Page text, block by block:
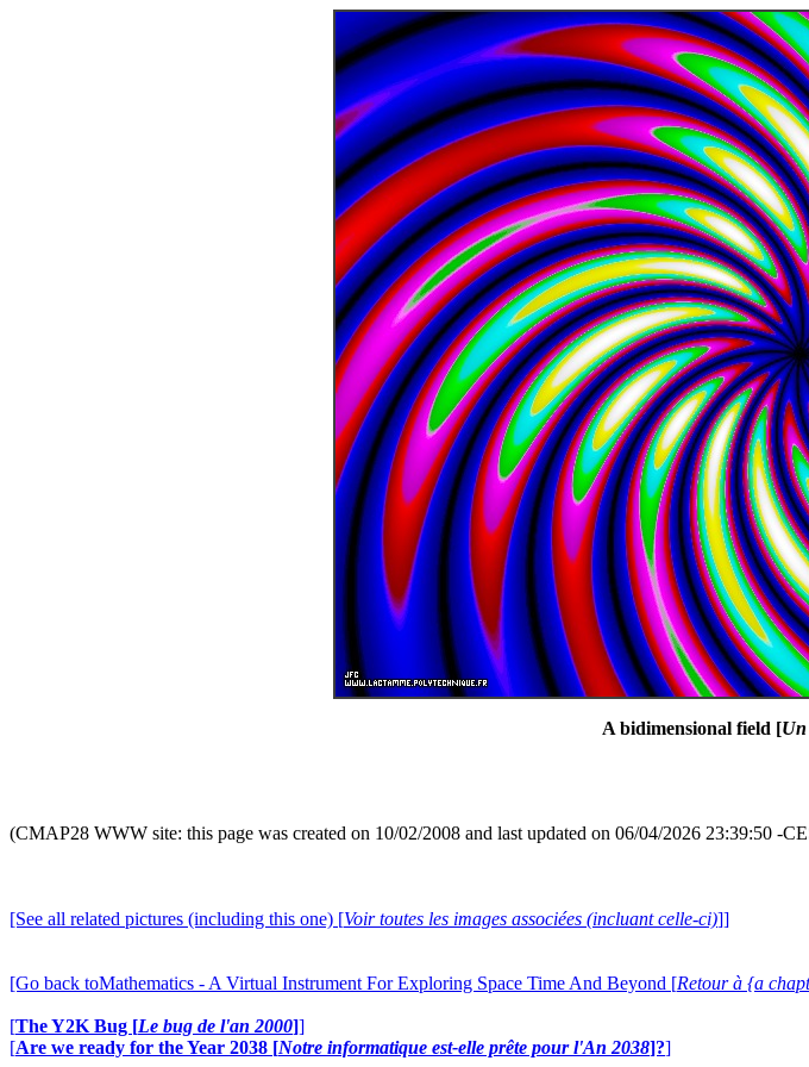
A bidimensional field [Un
(CMAP28 WWW site: this page was created on 10/02/2008 and last updated on 06/04/2026 23:39:50 -
[See all related pictures (including this one) [Voir toutes les images associées (incluant celle-ci)]]
[Go back toMathematics - A Virtual Instrument For Exploring Space Time And Beyond [Retour à {a
[The Y2K Bug [Le bug de l'an 2000]]
[Are we ready for the Year 2038 [Notre informatique est-elle prête pour l'An 2038]?]